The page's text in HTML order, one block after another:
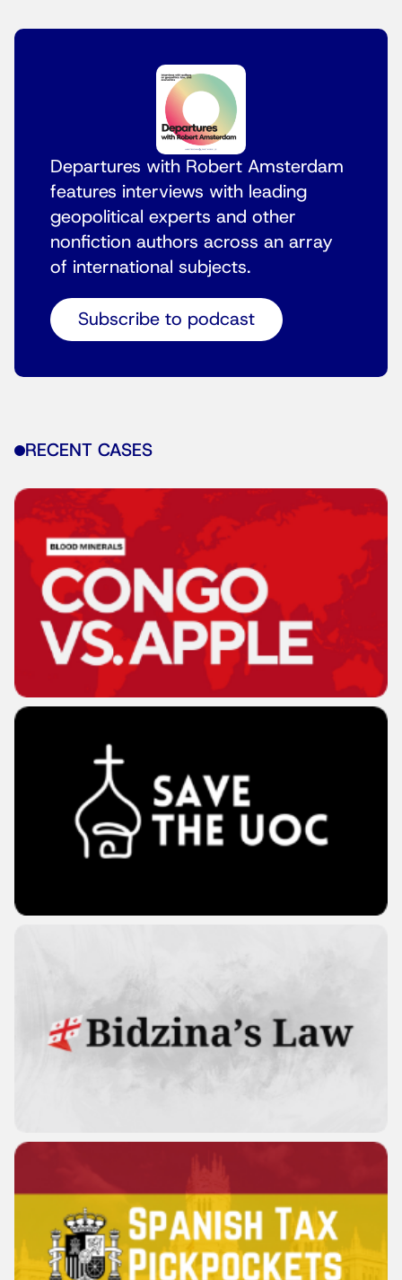
Departures with Robert Amsterdam
features interviews with leading
geopolitical experts and other
nonfiction authors across an array
of international subjects.
Subscribe to podcast
RECENT CASES